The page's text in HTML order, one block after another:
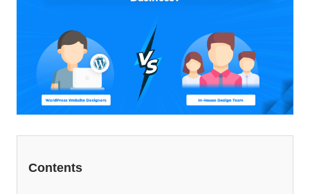
Ecommerce Marketing Services
Hire Shopify SEO Expert
Contents